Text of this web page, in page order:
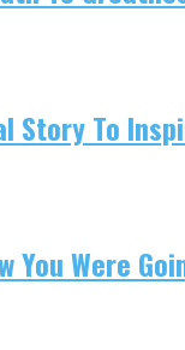
Story To
Were